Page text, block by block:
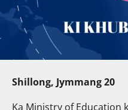
Shillong, Jymmang 20
Ka Ministry of Education